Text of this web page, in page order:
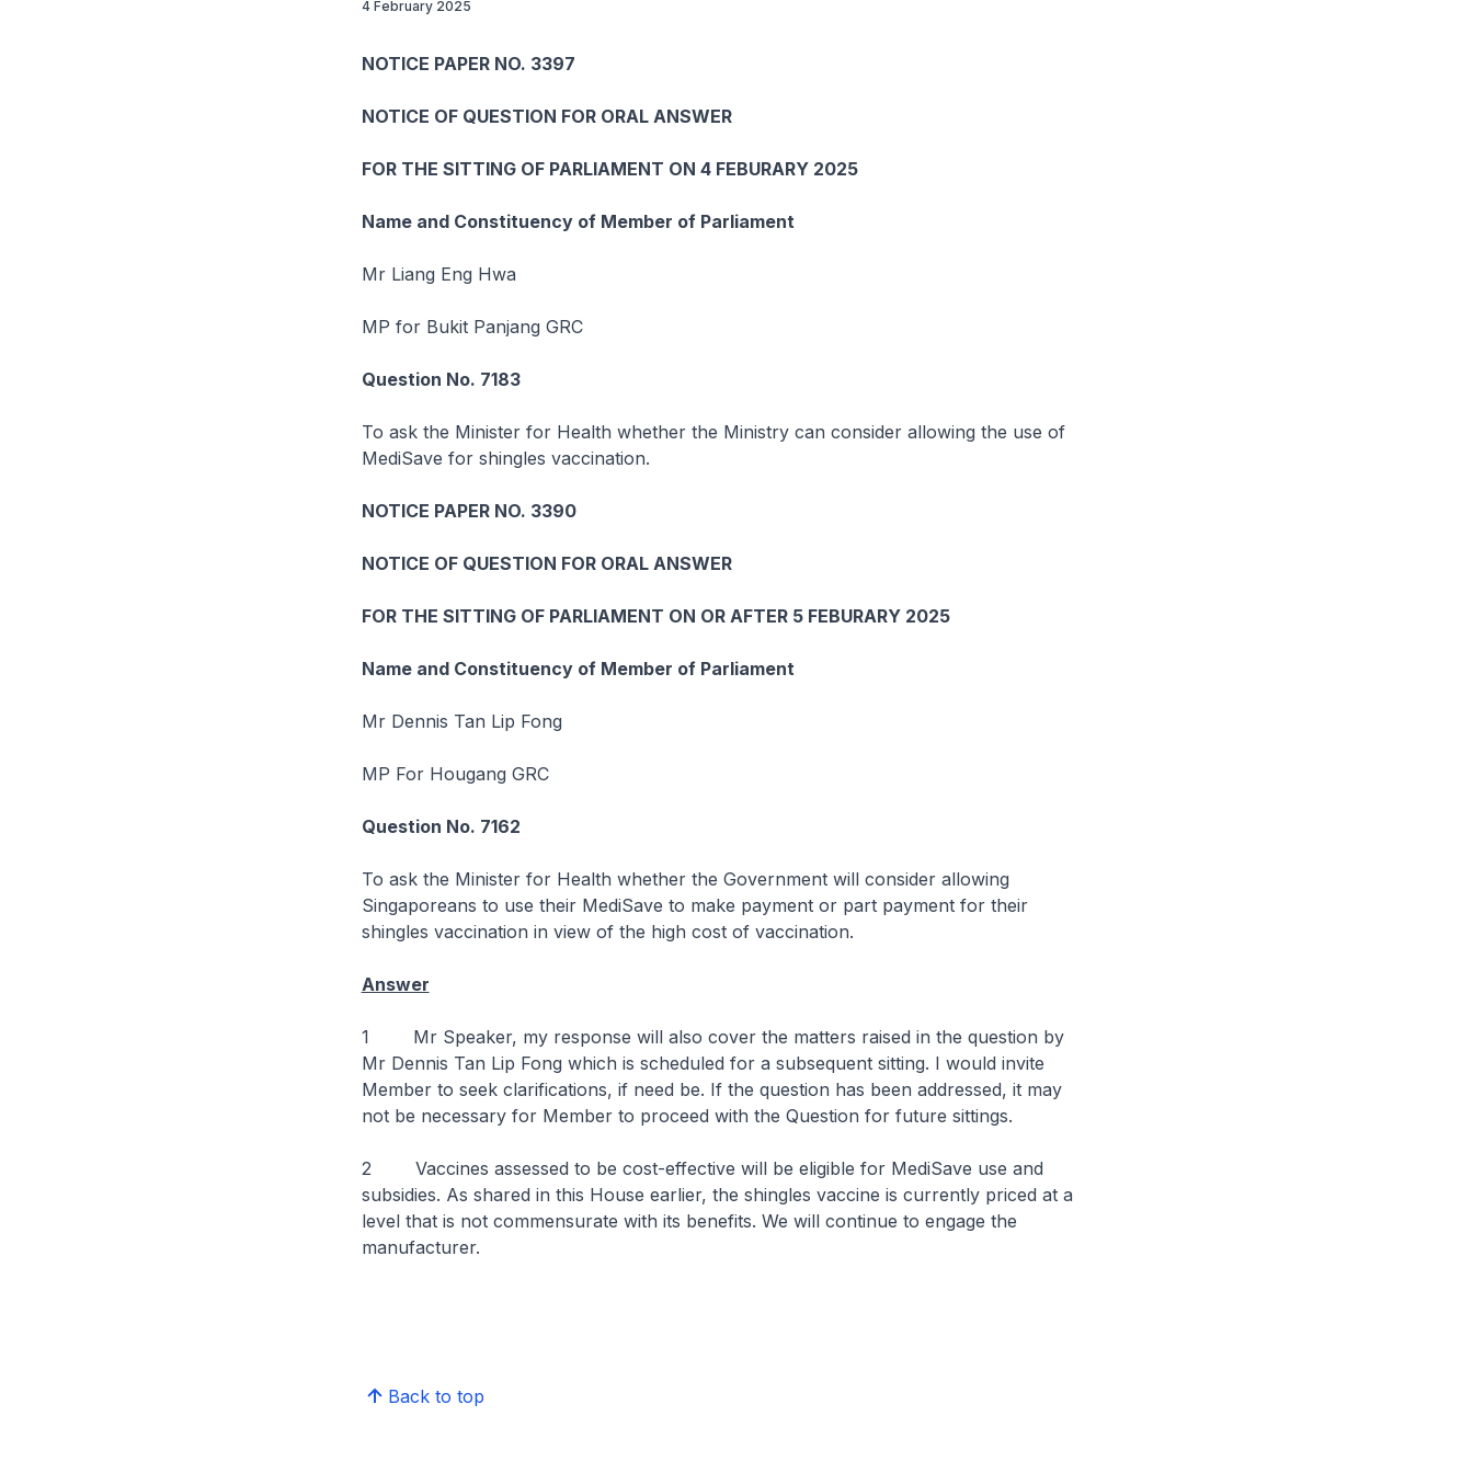
4 February 2025
NOTICE PAPER NO. 3397
NOTICE OF QUESTION FOR ORAL ANSWER
FOR THE SITTING OF PARLIAMENT ON 4 FEBURARY 2025
Name and Constituency of Member of Parliament
Mr Liang Eng Hwa
MP for Bukit Panjang GRC
Question No. 7183
To ask the Minister for Health whether the Ministry can consider allowing the use of
MediSave for shingles vaccination.
NOTICE PAPER NO. 3390
NOTICE OF QUESTION FOR ORAL ANSWER
FOR THE SITTING OF PARLIAMENT ON OR AFTER 5 FEBURARY 2025
Name and Constituency of Member of Parliament
Mr Dennis Tan Lip Fong
MP For Hougang GRC
Question No. 7162
To ask the Minister for Health whether the Government will consider allowing
Singaporeans to use their MediSave to make payment or part payment for their
shingles vaccination in view of the high cost of vaccination.
Answer
1 Mr Speaker, my response will also cover the matters raised in the question by
Mr Dennis Tan Lip Fong which is scheduled for a subsequent sitting. I would invite
Member to seek clarifications, if need be. If the question has been addressed, it may
not be necessary for Member to proceed with the Question for future sittings.
2 Vaccines assessed to be cost-effective will be eligible for MediSave use and
subsidies. As shared in this House earlier, the shingles vaccine is currently priced at a
level that is not commensurate with its benefits. We will continue to engage the
manufacturer.
Back to top